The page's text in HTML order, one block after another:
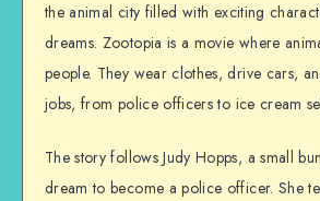
the animal city filled with exciting
dreams. Zootopia is a movie where
people. They wear clothes, drive cars,
jobs, from police officers to ice cream
The story follows Judy Hopps, a small
dream to become a police officer. She